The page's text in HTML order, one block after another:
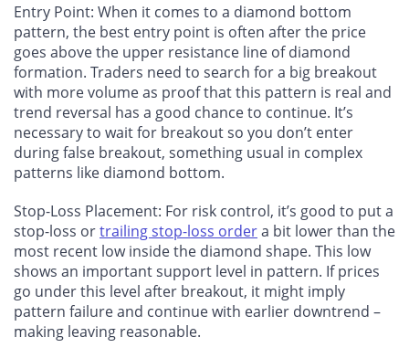
Entry Point: When it comes to a diamond bottom
pattern, the best entry point is often after the price
goes above the upper resistance line of diamond
formation. Traders need to search for a big breakout
with more volume as proof that this pattern is real and
trend reversal has a good chance to continue. It’s
necessary to wait for breakout so you don’t enter
during false breakout, something usual in complex
patterns like diamond bottom.
Stop-Loss Placement: For risk control, it’s good to put a
stop-loss ortrailing stop-loss ordera bit lower than the
most recent low inside the diamond shape. This low
shows an important support level in pattern. If prices
go under this level after breakout, it might imply
pattern failure and continue with earlier downtrend –
making leaving reasonable.